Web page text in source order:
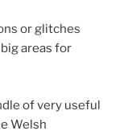
or glitches
areas for
of very useful
Welsh